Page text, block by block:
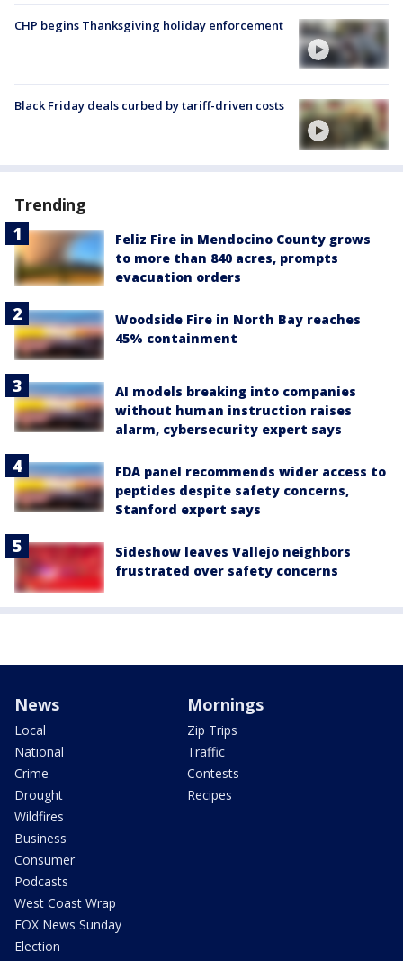
CHP begins Thanksgiving holiday enforcement
Black Friday deals curbed by tariff-driven costs
Trending
Feliz Fire in Mendocino County grows
to more than 840 acres, prompts
evacuation orders
Woodside Fire in North Bay reaches
45% containment
AI models breaking into companies
without human instruction raises
alarm, cybersecurity expert says
FDA panel recommends wider access to
peptides despite safety concerns,
Stanford expert says
Sideshow leaves Vallejo neighbors
frustrated over safety concerns
News
Local
National
Crime
Drought
Wildfires
Business
Consumer
Podcasts
West Coast Wrap
FOX News Sunday
Election
Mornings
Zip Trips
Traffic
Contests
Recipes